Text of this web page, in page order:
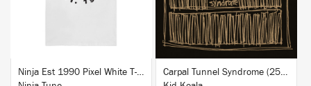
Ninja Est 1990 Pixel White T-Shirt
Carpal Tunnel Syndrome (25th Anniversary Edition)